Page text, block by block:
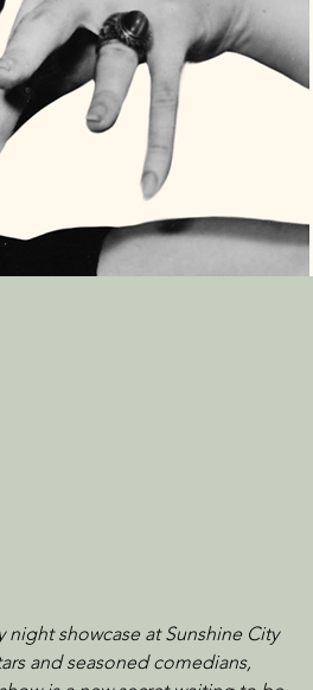
showcase at Sunshine City
and seasoned comedians,